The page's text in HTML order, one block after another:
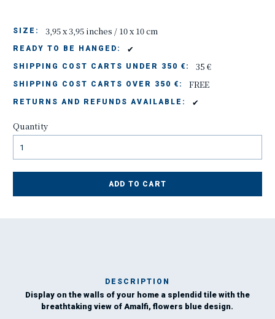
SIZE: 3,95 x 3,95 inches / 10 x 10 cm
READY TO BE HANGED: ✔
SHIPPING COST CARTS UNDER 350 €: 35 €
SHIPPING COST CARTS OVER 350 €: FREE
RETURNS AND REFUNDS AVAILABLE: ✔
Quantity
ADD TO CART
DESCRIPTION
Display on the walls of your home a splendid tile with the
breathtaking view of Amalfi, flowers blue design.